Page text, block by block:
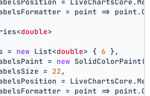
= point =>
double>
=
new List<double> { 6 },
=
new
=
22 ,
=
= point =>